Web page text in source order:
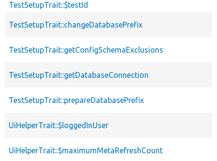
TestSetupTrait::$testId
TestSetupTrait::changeDatabasePrefix
TestSetupTrait::getConfigSchemaExclusions
TestSetupTrait::getDatabaseConnection
TestSetupTrait::prepareDatabasePrefix
UiHelperTrait::$loggedInUser
UiHelperTrait::$maximumMetaRefreshCount